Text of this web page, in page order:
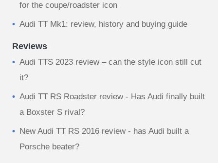
for the coupe/roadster icon
Audi TT Mk1: review, history and buying guide
Reviews
Audi TTS 2023 review – can the style icon still cut
it?
Audi TT RS Roadster review - Has Audi finally built
a Boxster S rival?
New Audi TT RS 2016 review - has Audi built a
Porsche beater?